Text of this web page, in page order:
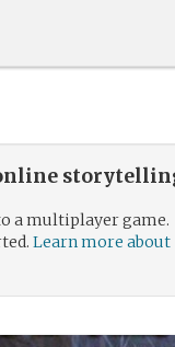
a multiplayer game.
Learn more about